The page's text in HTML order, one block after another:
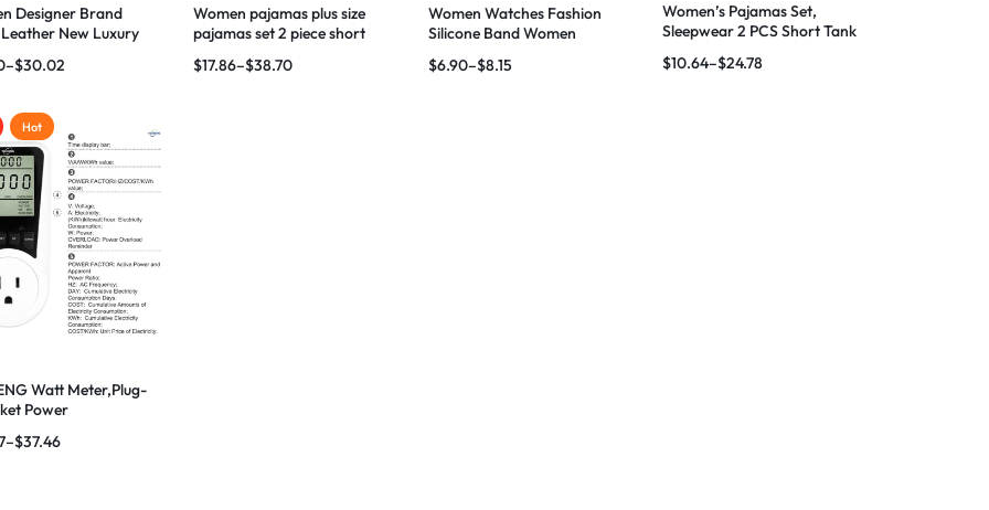
Designer Brand
New Luxury
Hand Bags
–$30.02
Women pajamas plus size
pajamas set 2 piece short
vest + trouser
$17.86–$38.70
Women Watches Fashion
Silicone Band Women
Quartz Watches Jewelry
$6.90–$8.15
Women’s Pajamas Set,
Sleepwear 2 PCS Short Tank
Tops And Shorts
$10.64–$24.78
Hot
Watt Meter,Plug-
Power
Protection
–$37.46